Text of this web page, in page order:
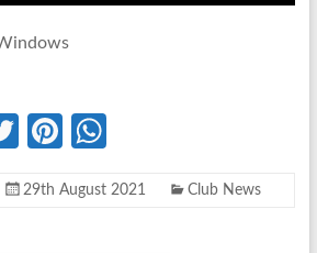
T
itt
Pi
er at
29th August 2021 Club News